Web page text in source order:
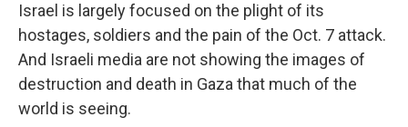
Israel is largely focused on the plight of its
hostages, soldiers and the pain of the Oct. 7 attack.
And Israeli media are not showing the images of
destruction and death in Gaza that much of the
world is seeing.